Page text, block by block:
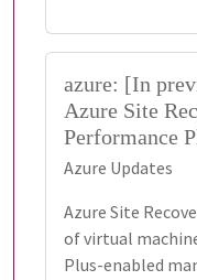
azure: [In
Azure Site
Performance
Azure Updates
Azure Site
of virtual
Plus-enabled